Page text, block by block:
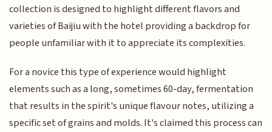
collection is designed to highlight different flavors and
varieties of Baijiu with the hotel providing a backdrop for
people unfamiliar with it to appreciate its complexities.
For a novice this type of experience would highlight
elements such as a long, sometimes 60-day, fermentation
that results in the spirit's unique flavour notes, utilizing a
specific set of grains and molds. It's claimed this process can